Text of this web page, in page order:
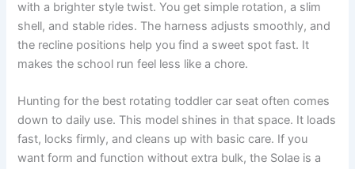
with a brighter style twist. You get simple rotation, a slim
shell, and stable rides. The harness adjusts smoothly, and
the recline positions help you find a sweet spot fast. It
makes the school run feel less like a chore.
Hunting for the best rotating toddler car seat often comes
down to daily use. This model shines in that space. It loads
fast, locks firmly, and cleans up with basic care. If you
want form and function without extra bulk, the Solae is a